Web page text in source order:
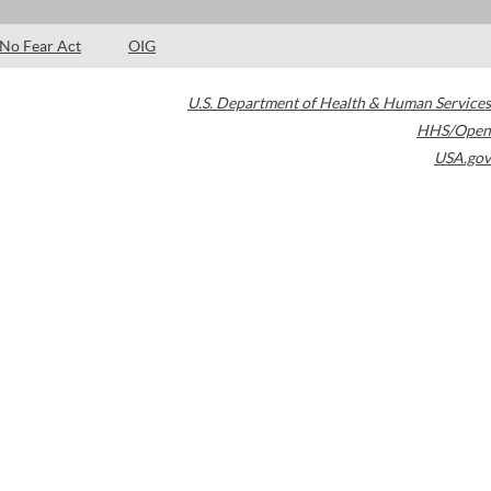
No Fear Act OIG
U.S. Department of Health & Human Services
HHS/Open
USA.gov